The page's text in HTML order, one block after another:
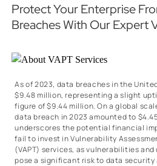
Protect Your Enterprise
Breaches With Our Expert
As of 2023, data breaches in the
$9.48 million, representing a slight
figure of $9.44 million. On a global
data breach in 2023 amounted to
underscores the potential financial
fail to invest in Vulnerability
(VAPT) services, as vulnerabilities
pose a significant risk to data